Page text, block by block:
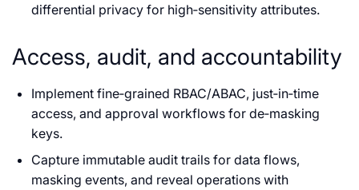
differential privacy for high‑sensitivity attributes.
Access, audit, and accountability
Implement fine‑grained RBAC/ABAC, just‑in‑time
access, and approval workflows for de‑masking
keys.
Capture immutable audit trails for data flows,
masking events, and reveal operations with